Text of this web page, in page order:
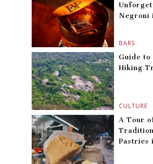
BARS
Negroni
CULTURE
Guide to
Hiking
A Tour
Pastries